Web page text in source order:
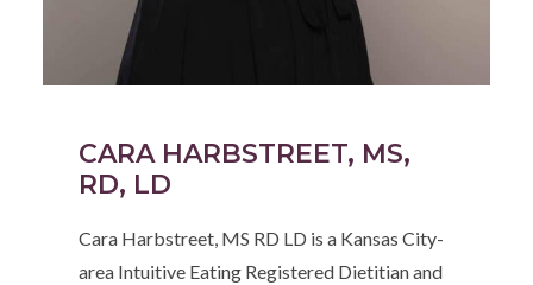
CARA HARBSTREET, MS,
RD, LD
Cara Harbstreet, MS RD LD is a Kansas City-
area Intuitive Eating Registered Dietitian and